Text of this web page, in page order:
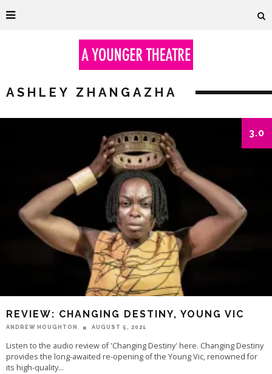
ASHLEY ZHANGAZHA
3.0
REVIEW: CHANGING DESTINY, YOUNG VIC
ANDREW HOUGHTON AUGUST 5, 2021
Listen to the audio review of 'Changing Destiny' here. Changing Destiny
provides the long-awaited re-opening of the Young Vic, renowned for
its high-quality...